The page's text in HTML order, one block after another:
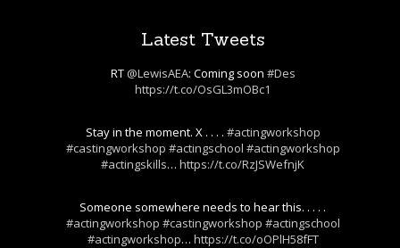
Latest Tweets
RT @LewisAEA: Coming soon #Des
https://t.co/OsGL3mOBc1
Stay in the moment. X . . . . #actingworkshop
#castingworkshop #actingschool #actingworkshop
#actingskills…https://t.co/RzJSWefnjK
Someone somewhere needs to hear this. . . . .
#actingworkshop #castingworkshop #actingschool
#actingworkshop… https://t.co/oOPlH58fFT